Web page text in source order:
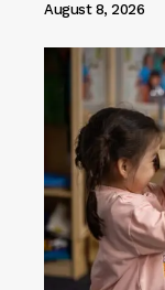
August 8, 2026